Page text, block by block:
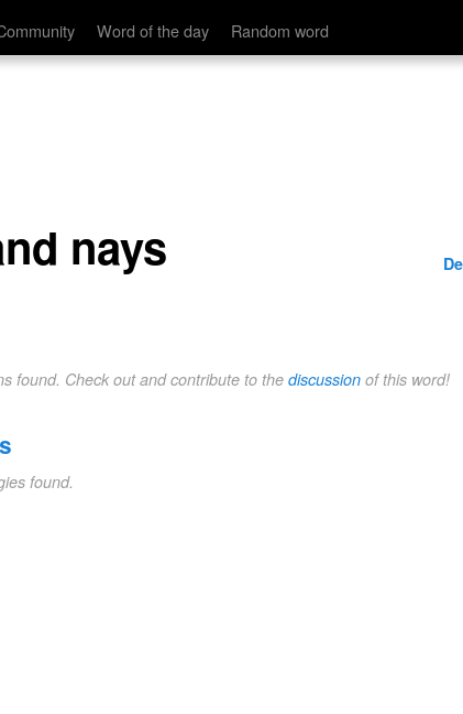
Word of the day Random word
nays
found. Check out and contribute to the discussion of this word!
found.